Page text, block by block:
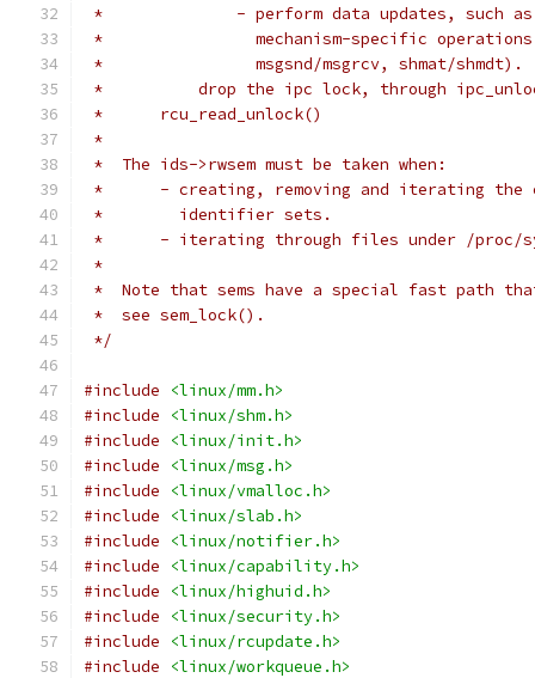
*		- perform data updates, such as
*		  mechanism-specific
*		  msgsnd/msgrcv, shmat/shmdt).
*	    drop the ipc lock, through
*	rcu_read_unlock()
*
*  The ids->rwsem must be taken when:
*	- creating, removing and iterating
*	  identifier sets.
*	- iterating through files under /proc/
*
*  Note that sems have a special fast path
*  see sem_lock().
*/
#include
<linux/mm.h>
#include
<linux/shm.h>
#include
<linux/init.h>
#include
<linux/msg.h>
#include
<linux/vmalloc.h>
#include
<linux/slab.h>
#include
<linux/notifier.h>
#include
<linux/capability.h>
#include
<linux/highuid.h>
#include
<linux/security.h>
#include
<linux/rcupdate.h>
#include
<linux/workqueue.h>